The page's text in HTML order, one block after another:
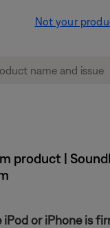
Not your
product |
iPod or iPhone is